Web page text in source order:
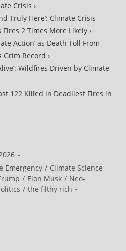
Crisis ›
Truly Here’: Climate Crisis
Fires 2 Times More Likely ›
Action’ as Death Toll From
Record ›
Wildfires Driven by Climate
122 Killed in Deadliest Fires in
Emergency / Climate Science
/ Elon Musk / Neo-
/ the filthy rich